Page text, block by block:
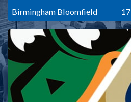
Birmingham Bloomfield
17